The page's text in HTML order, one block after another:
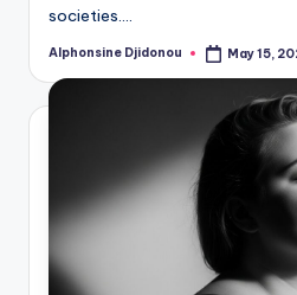
societies.…
Posted
Alphonsine Djidonou May 15,